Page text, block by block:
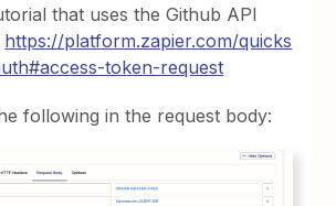
that uses the Github API
https://platform.zapier.com/quicks
token-request
following in the request body: